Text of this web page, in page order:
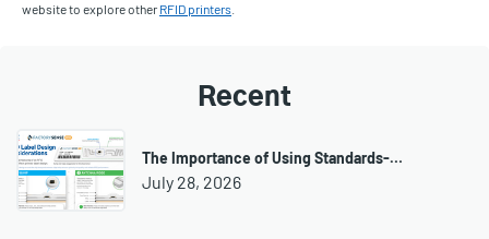
website to explore other RFID printers
Recent
The Importance of Using Standards-…
July 28, 2026